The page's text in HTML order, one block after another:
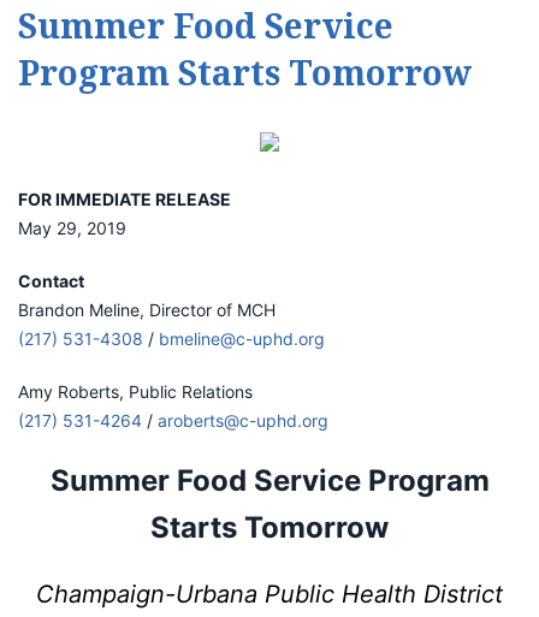
Summer Food Service
Program Starts Tomorrow
FOR IMMEDIATE RELEASE
May 29, 2019
Contact
Brandon Meline, Director of MCH
(217) 531-4308 / bmeline@c-uphd.org
Amy Roberts, Public Relations
(217) 531-4264 / aroberts@c-uphd.org
Summer Food Service Program
Starts Tomorrow
Champaign-Urbana Public Health District